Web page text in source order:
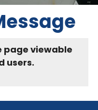
page viewable
users.